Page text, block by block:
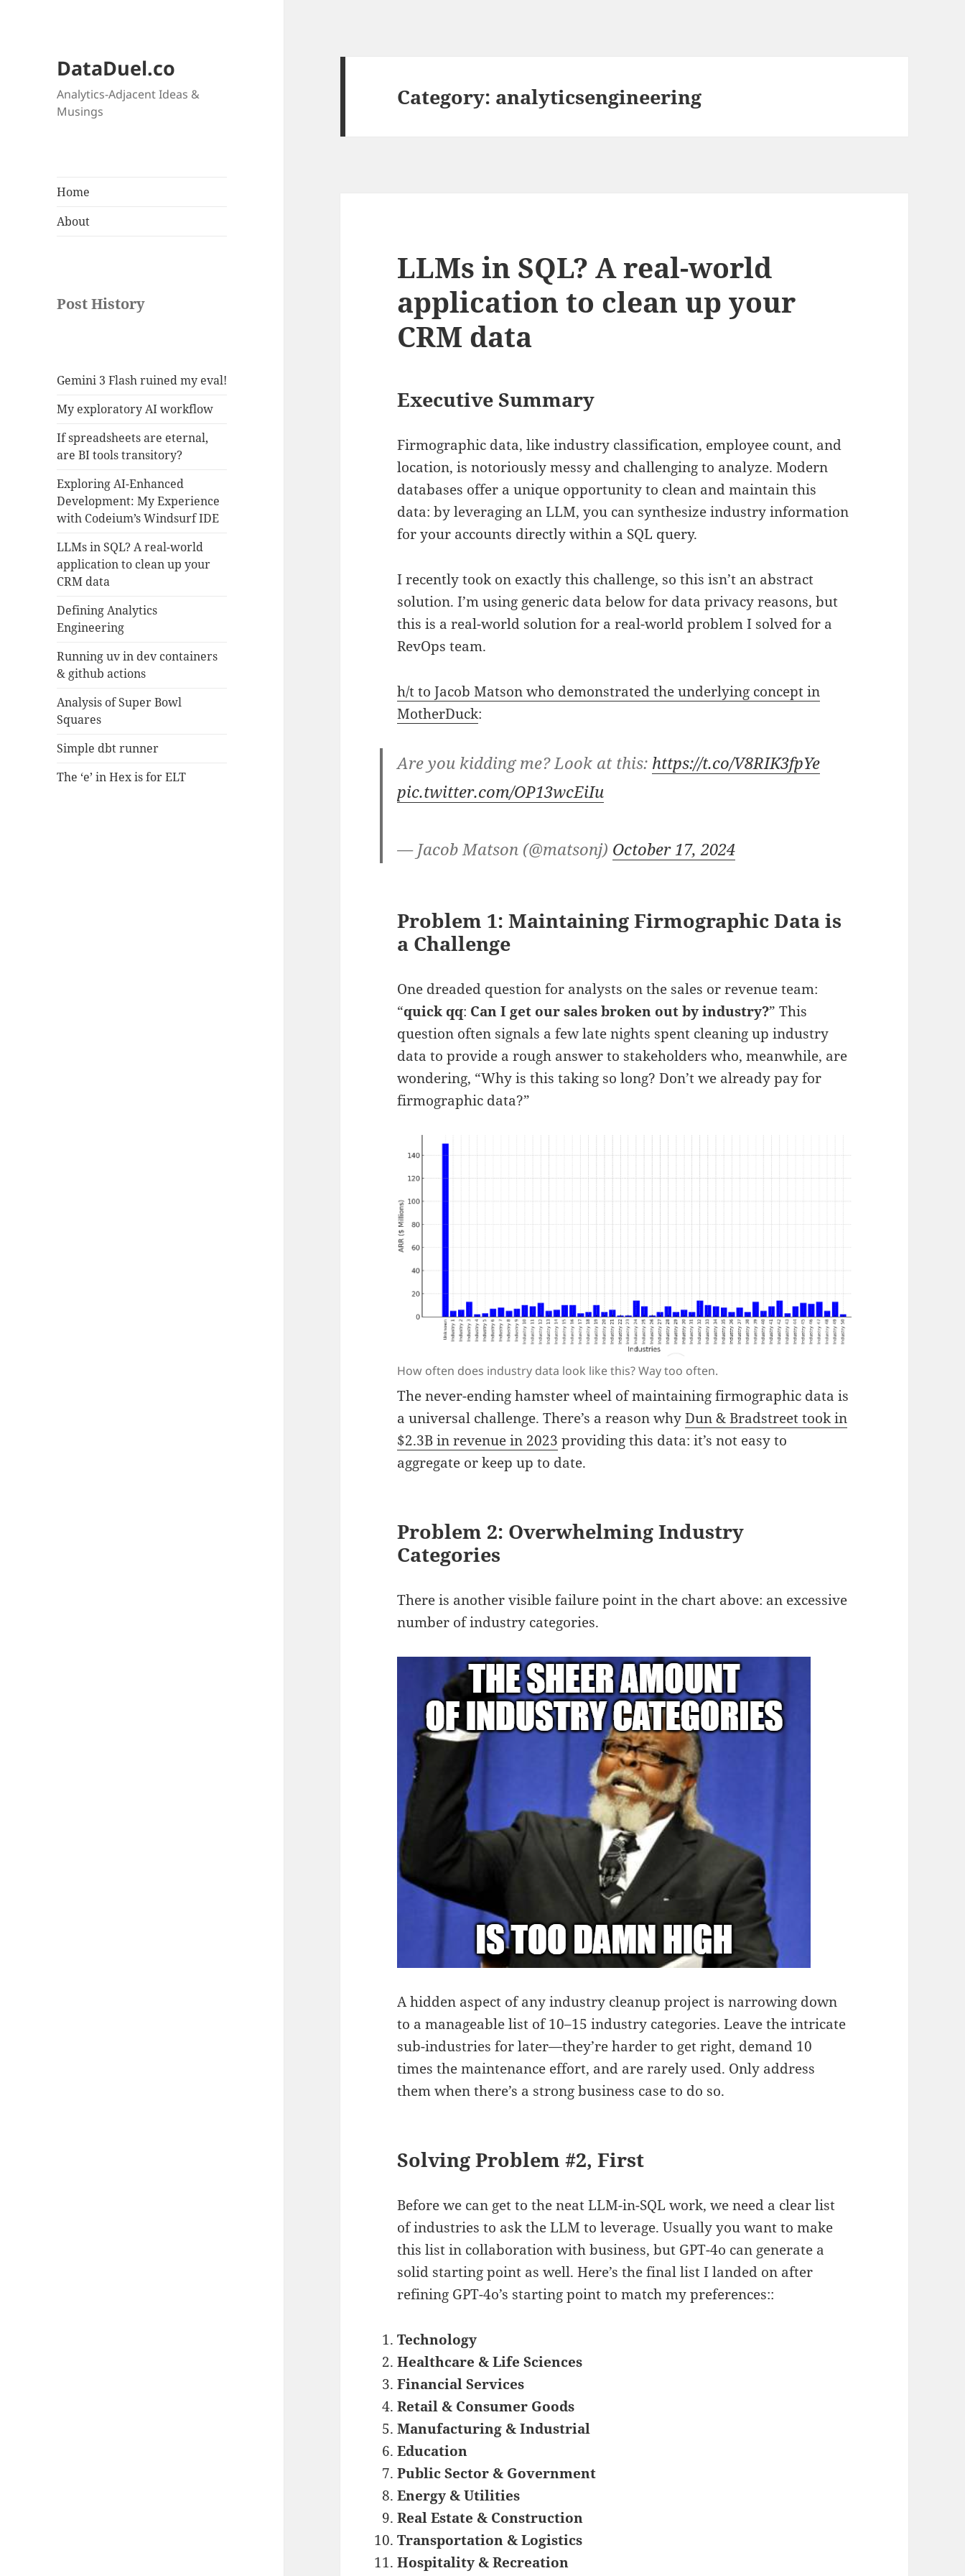
DataDuel.co
Analytics-Adjacent Ideas &
Musings
Home
About
Post History
Gemini 3 Flash ruined my eval!
My exploratory AI workflow
If spreadsheets are eternal,
are BI tools transitory?
Exploring AI-Enhanced
Development: My Experience
with Codeium’s Windsurf IDE
LLMs in SQL? A real-world
application to clean up your
CRM data
Defining Analytics
Engineering
Running uv in dev containers
& github actions
Analysis of Super Bowl
Squares
Simple dbt runner
The ‘e’ in Hex is for ELT
Category: analyticsengineering
LLMs in SQL? A real-world
application to clean up your
CRM data
Executive Summary
Firmographic data, like industry classification, employee count, and
location, is notoriously messy and challenging to analyze. Modern
databases offer a unique opportunity to clean and maintain this
data: by leveraging an LLM, you can synthesize industry information
for your accounts directly within a SQL query.
I recently took on exactly this challenge, so this isn’t an abstract
solution. I’m using generic data below for data privacy reasons, but
this is a real-world solution for a real-world problem I solved for a
RevOps team.
h/t to Jacob Matson who demonstrated the underlying concept in
MotherDuck:
Are you kidding me? Look at this: https://t.co/V8RIK3fpYe
pic.twitter.com/OP13wcEiIu
— Jacob Matson (@matsonj) October 17, 2024
Problem 1: Maintaining Firmographic Data is
a Challenge
One dreaded question for analysts on the sales or revenue team:
“quick qq: Can I get our sales broken out by industry?” This
question often signals a few late nights spent cleaning up industry
data to provide a rough answer to stakeholders who, meanwhile, are
wondering, “Why is this taking so long? Don’t we already pay for
firmographic data?”
How often does industry data look like this? Way too often.
The never-ending hamster wheel of maintaining firmographic data is
a universal challenge. There’s a reason whyDun & Bradstreet took in
$2.3B in revenue in 2023 providing this data: it’s not easy to
aggregate or keep up to date.
Problem 2: Overwhelming Industry
Categories
There is another visible failure point in the chart above: an excessive
number of industry categories.
A hidden aspect of any industry cleanup project is narrowing down
to a manageable list of 10–15 industry categories. Leave the intricate
sub-industries for later—they’re harder to get right, demand 10
times the maintenance effort, and are rarely used. Only address
them when there’s a strong business case to do so.
Solving Problem #2, First
Before we can get to the neat LLM-in-SQL work, we need a clear list
of industries to ask the LLM to leverage. Usually you want to make
this list in collaboration with business, but GPT-4o can generate a
solid starting point as well. Here’s the final list I landed on after
refining GPT-4o’s starting point to match my preferences::
Technology
Healthcare & Life Sciences
Financial Services
Retail & Consumer Goods
Manufacturing & Industrial
Education
Public Sector & Government
Energy & Utilities
Real Estate & Construction
Transportation & Logistics
Hospitality & Recreation